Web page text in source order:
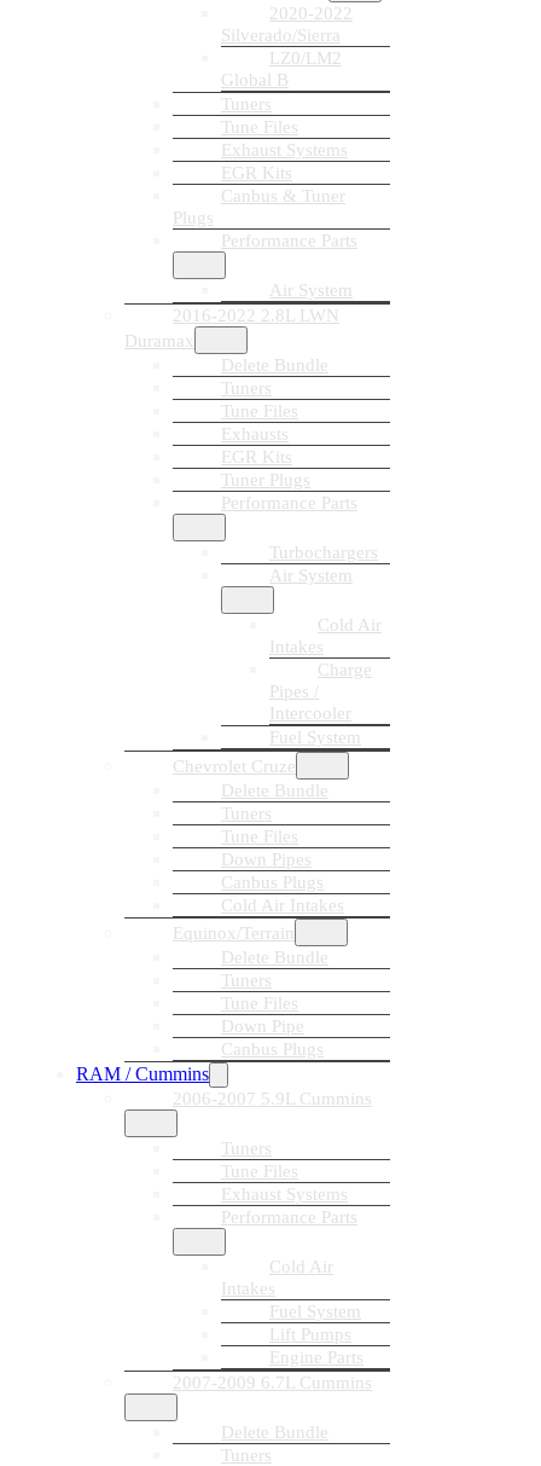
2020-2022
Silverado/Sierra
LZ0/LM2
Global B
Tuners
Tune Files
Exhaust Systems
EGR Kits
Canbus & Tuner
Plugs
Performance Parts
Air System
2016-2022 2.8L LWN
Duramax
Delete Bundle
Tuners
Tune Files
Exhausts
EGR Kits
Tuner Plugs
Performance Parts
Turbochargers
Air System
Cold Air
Intakes
Charge
Pipes /
Intercooler
Fuel System
Chevrolet Cruze
Delete Bundle
Tuners
Tune Files
Down Pipes
Canbus Plugs
Cold Air Intakes
Equinox/Terrain
Delete Bundle
Tuners
Tune Files
Down Pipe
Canbus Plugs
RAM / Cummins
2006-2007 5.9L Cummins
Tuners
Tune Files
Exhaust Systems
Performance Parts
Cold Air
Intakes
Fuel System
Lift Pumps
Engine Parts
2007-2009 6.7L Cummins
Delete Bundle
Tuners